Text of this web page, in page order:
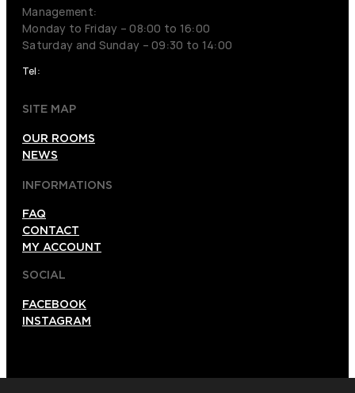
Management:
Monday to Friday – 08:00 to 16:00
Saturday and Sunday – 09:30 to 14:00
Tel:
SITE MAP
OUR ROOMS
NEWS
INFORMATIONS
FAQ
CONTACT
MY ACCOUNT
SOCIAL
FACEBOOK
INSTAGRAM